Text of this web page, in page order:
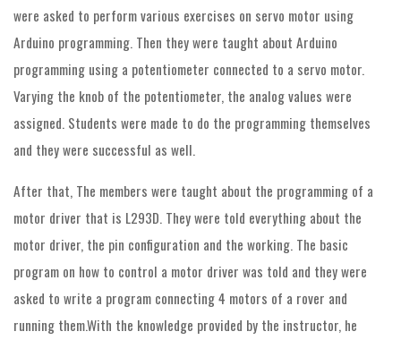
were asked to perform various exercises on servo motor using
Arduino programming. Then they were taught about Arduino
programming using a potentiometer connected to a servo motor.
Varying the knob of the potentiometer, the analog values were
assigned. Students were made to do the programming themselves
and they were successful as well.
After that, The members were taught about the programming of a
motor driver that is L293D. They were told everything about the
motor driver, the pin configuration and the working. The basic
program on how to control a motor driver was told and they were
asked to write a program connecting 4 motors of a rover and
running them.With the knowledge provided by the instructor, he